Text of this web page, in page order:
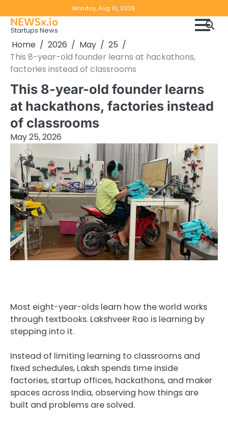
to
content
Monday, Aug 10, 2026
NEWSx.io
Startups News
Home 2026 May
25
This 8-year-old founder learns at hackathons,
factories instead of classrooms
This 8-year-old founder learns
at hackathons, factories instead
of classrooms
May 25, 2026
Most eight-year-olds learn how the world works
through textbooks. Lakshveer Rao is learning by
stepping into it.
Instead of limiting learning to classrooms and
fixed schedules, Laksh spends time inside
factories, startup offices, hackathons, and maker
spaces across India, observing how things are
built and problems are solved.